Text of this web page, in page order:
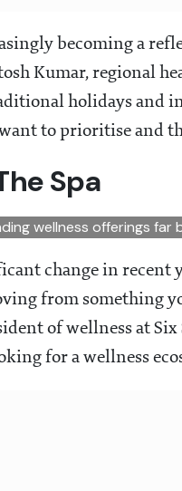
becoming a
Kumar, regional
holidays and
to prioritise and
Spa
wellness offerings
change in recent
from something
of wellness at
for a wellness